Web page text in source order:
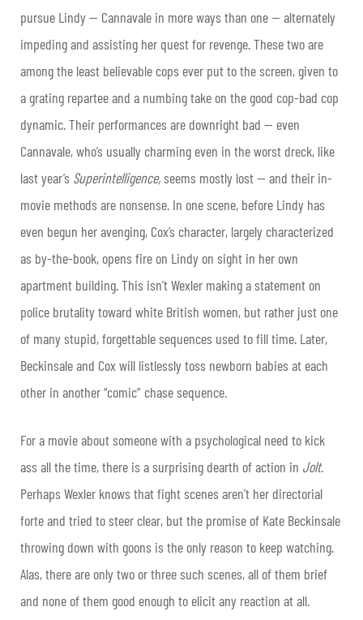
pursue Lindy — Cannavale in more ways than one — alternately
impeding and assisting her quest for revenge. These two are
among the least believable cops ever put to the screen, given to
a grating repartee and a numbing take on the good cop-bad cop
dynamic. Their performances are downright bad — even
Cannavale, who’s usually charming even in the worst dreck, like
last year’s Superintelligence,seems mostly lost — and their in-
movie methods are nonsense. In one scene, before Lindy has
even begun her avenging, Cox’s character, largely characterized
as by-the-book, opens fire on Lindy on sight in her own
apartment building. This isn’t Wexler making a statement on
police brutality toward white British women, but rather just one
of many stupid, forgettable sequences used to fill time. Later,
Beckinsale and Cox will listlessly toss newborn babies at each
other in another “comic” chase sequence.
For a movie about someone with a psychological need to kick
ass all the time, there is a surprising dearth of action in Jolt.
Perhaps Wexler knows that fight scenes aren’t her directorial
forte and tried to steer clear, but the promise of Kate Beckinsale
throwing down with goons is the only reason to keep watching.
Alas, there are only two or three such scenes, all of them brief
and none of them good enough to elicit any reaction at all.